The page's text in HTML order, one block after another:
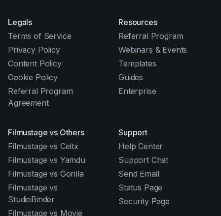
Legals
Terms of Service
Privacy Policy
Content Policy
Cookie Policy
Referral Program
Agreement
Resources
Referral Program
Webinars & Events
Templates
Guides
Enterprise
Filmustage vs Others
Filmustage vs Celtx
Filmustage vs Yamdu
Filmustage vs Gorilla
Filmustage vs
StudioBinder
Filmustage vs Movie
Support
Help Center
Support Chat
Send Email
Status Page
Security Page